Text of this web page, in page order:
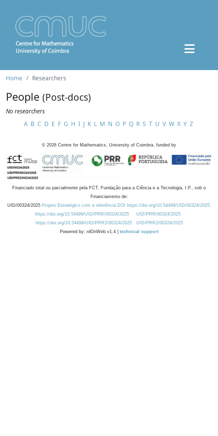
Home Researchers
People (Post-docs)
No researchers
A B C D E F G H I J K L M N O P Q R S T U V W X Y Z
© 2026 Centre for Mathematics, University of Coimbra, funded by
Financiado total ou parcialmente pela FCT, Fundação para a Ciência e a Tecnologia, I.P., sob o
Financiamento de:
UID/00324/2025 Projeto Estratégico com a referência DOI https://doi.org/10.54499/UID/00324/2025.
https://doi.org/10.54499/UID/PRR/00324/2025
UID/PRR/00324/2025
https://doi.org/10.54499/UID/PRR2/00324/2025
UID/PRR2/00324/2025
Powered by: rdOnWeb v1.4 | technical support